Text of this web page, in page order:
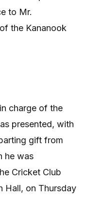
to Mr.
the Kananook
charge of the
presented, with
gift from
he was
Cricket Club
Hall, on Thursday